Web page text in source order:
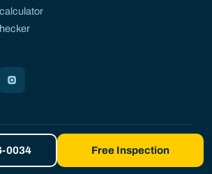
Repair. All rights reserved. A registered
0034 Free Inspection